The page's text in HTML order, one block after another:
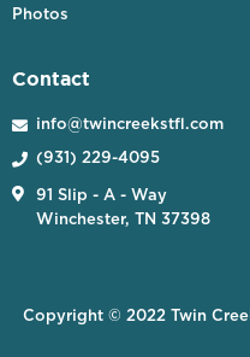
Photos
Contact
 info@twincreekstfl.com
 (931) 229-4095

91 Slip - A - Way
Winchester, TN 37398
Copyright © 2022 Twin